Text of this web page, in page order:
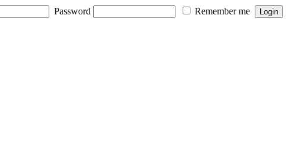
Password Remember me